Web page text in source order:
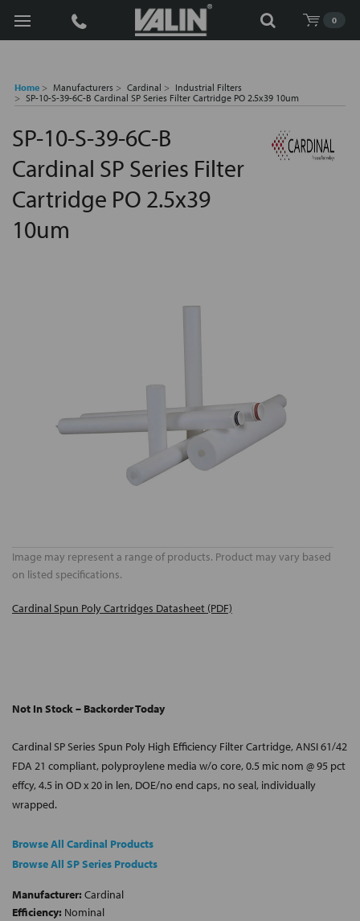
0
Search
Home Manufacturers Cardinal
Industrial Filters
SP-10-S-39-6C-B Cardinal SP Series Filter Cartridge PO 2.5x39 10um
SP-10-S-39-6C-B
Cardinal SP Series Filter
Cartridge PO 2.5x39
10um
Image may represent a range of products. Product may vary based
on listed specifications.
Cardinal Spun Poly Cartridges Datasheet (PDF)
Not In Stock – Backorder Today
Cardinal SP Series Spun Poly High Efficiency Filter Cartridge, ANSI 61/42
FDA 21 compliant, polyproylene media w/o core, 0.5 mic nom @ 95 pct
effcy, 4.5 in OD x 20 in len, DOE/no end caps, no seal, individually
wrapped.
Browse All Cardinal Products
Browse All SP Series Products
Manufacturer: Cardinal
Efficiency: Nominal